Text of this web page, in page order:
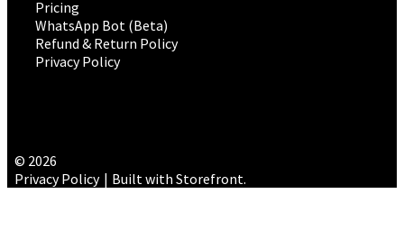
Pricing
WhatsApp Bot (Beta)
Refund & Return Policy
Privacy Policy
© 2026
Privacy Policy
Built with Storefront.